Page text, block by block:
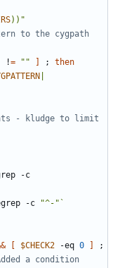
))"
to the cygpath
!= "" ;
then
- kludge to limit
-c "^-" `
$CHECK2 -eq 0
;
a condition